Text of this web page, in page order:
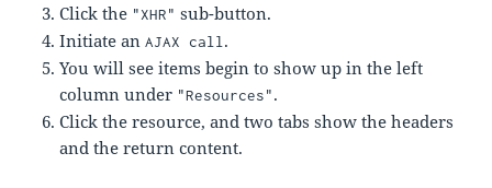
Click the "XHR" sub-button.
Initiate anAJAX call .
You will see items begin to show up in the left
column under "Resources".
Click the resource, and two tabs show the headers
and the return content.